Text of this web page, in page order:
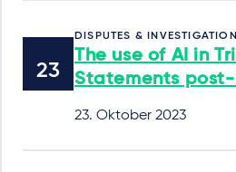
DISPUTES &
The use of AI in
Statements post-
23. Oktober 2023